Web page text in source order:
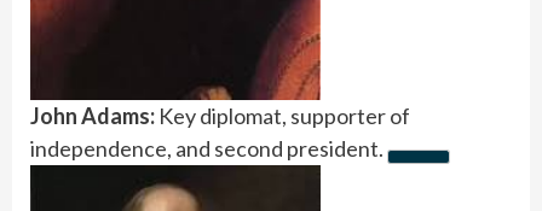
John Adams: Key diplomat, supporter of
independence, and second president.